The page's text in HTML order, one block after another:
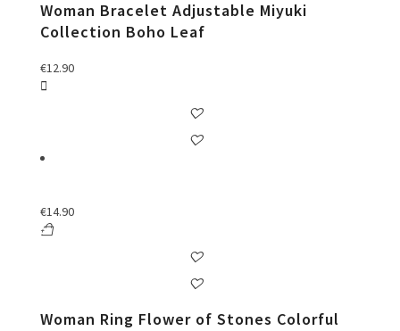
Woman Bracelet Adjustable Miyuki
Collection Boho Leaf
€12.90
€14.90
Woman Ring Flower of Stones Colorful